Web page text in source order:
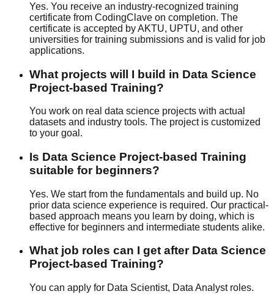
Yes. You receive an industry-recognized training
certificate from CodingClave on completion. The
certificate is accepted by AKTU, UPTU, and other
universities for training submissions and is valid for job
applications.
What projects will I build in Data Science
Project-based Training?
You work on real data science projects with actual
datasets and industry tools. The project is customized
to your goal.
Is Data Science Project-based Training
suitable for beginners?
Yes. We start from the fundamentals and build up. No
prior data science experience is required. Our practical-
based approach means you learn by doing, which is
effective for beginners and intermediate students alike.
What job roles can I get after Data Science
Project-based Training?
You can apply for Data Scientist, Data Analyst roles.